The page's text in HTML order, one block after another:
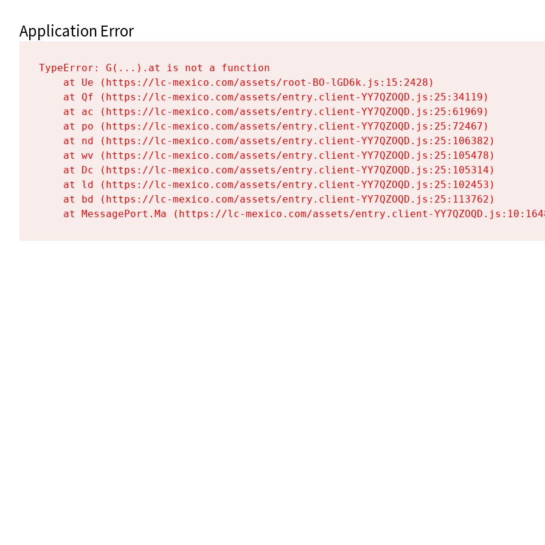
Application Error
TypeError: G(...).at is not a function
    at Ue (https://lc-mexico.com/assets/root-BO-lGD6k.js:15:2428)
    at Qf (https://lc-mexico.com/assets/entry.client-YY7QZOQD.js:25:34119)
    at ac (https://lc-mexico.com/assets/entry.client-YY7QZOQD.js:25:61969)
    at po (https://lc-mexico.com/assets/entry.client-YY7QZOQD.js:25:72467)
    at nd (https://lc-mexico.com/assets/entry.client-YY7QZOQD.js:25:106382)
    at wv (https://lc-mexico.com/assets/entry.client-YY7QZOQD.js:25:105478)
    at Dc (https://lc-mexico.com/assets/entry.client-YY7QZOQD.js:25:105314)
    at ld (https://lc-mexico.com/assets/entry.client-YY7QZOQD.js:25:102453)
    at bd (https://lc-mexico.com/assets/entry.client-YY7QZOQD.js:25:113762)
at MessagePort.Ma (https://lc-mexico.com/assets/entry.client-